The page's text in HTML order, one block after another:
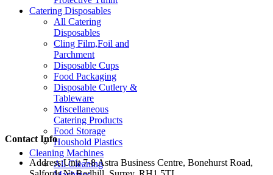
Catering Disposables
All Catering
Disposables
Cling Film,Foil and
Parchment
Disposable Cups
Food Packaging
Disposable Cutlery &
Tableware
Miscellaneous
Catering Products
Food Storage
Houshold Plastics
Cleaning Machines
All Cleaning
Contact Info
Address:Unit 7-8 Astra Business Centre, Bonehurst Road,